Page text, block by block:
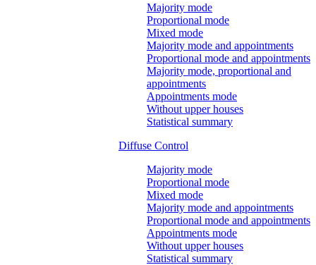
Majority mode
Proportional mode
Mixed mode
Majority mode and appointments
Proportional mode and appointments
Majority mode, proportional and
appointments
Appointments mode
Without upper houses
Statistical summary
Diffuse Control
Majority mode
Proportional mode
Mixed mode
Majority mode and appointments
Proportional mode and appointments
Appointments mode
Without upper houses
Statistical summary